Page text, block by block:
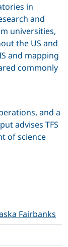
in
and
universities,
the US and
and mapping
commonly
and a
advises TFS
of science
Fairbanks